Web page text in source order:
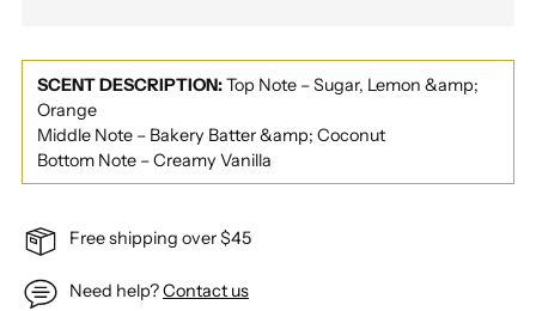
SCENT DESCRIPTION:Top Note – Sugar, Lemon &amp;
Orange
Middle Note – Bakery Batter &amp; Coconut
Bottom Note – Creamy Vanilla
Free shipping over $45
Need help?Contact us